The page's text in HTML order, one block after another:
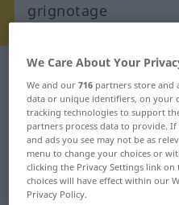
French-German
French-German
"grignotage"
"grignotage"
We Care About Your
We and our716 partners store and
data or unique identifiers, on your
tracking technologies to support
partners process data to provide.
and ads you see may not be as
menu to change your choices or
clicking the Privacy Settings link
choices will have effect within our
Privacy Policy.